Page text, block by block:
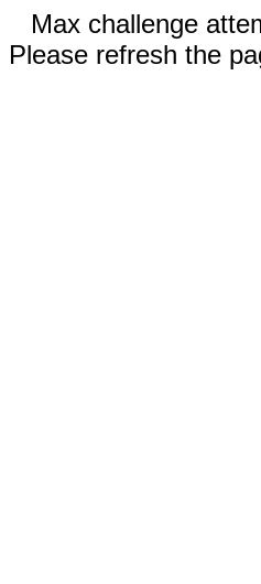
Max challenge
Please refresh the